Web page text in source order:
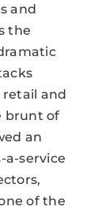
and
the
and
brunt of
an
a-service
of the